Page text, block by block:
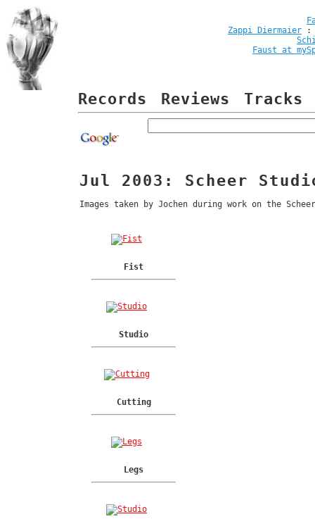
Zappi Diermaier
Faust at
Records Reviews Tracks
Jul 2003: Scheer
Images taken by Jochen during work on the
Fist
Studio
Cutting
Legs